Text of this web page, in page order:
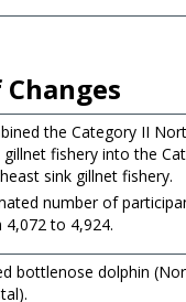
the Category II
fishery into the
sink gillnet fishery.
number of
to 4,924.
bottlenose dolphin